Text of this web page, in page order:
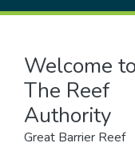
Welcome
The Reef
Authority
Great Barrier Reef